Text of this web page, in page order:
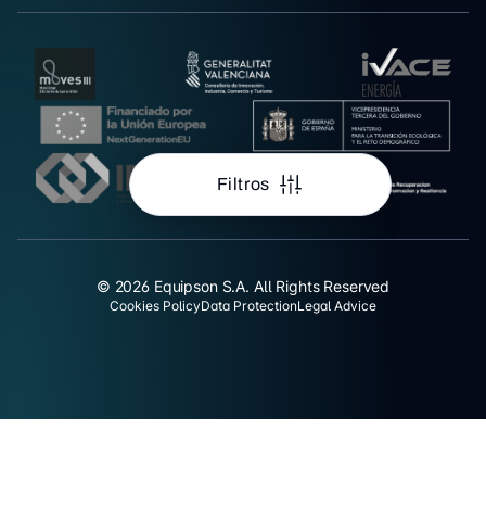
Filtros
© 2026 Equipson S.A. All Rights Reserved
Cookies PolicyData ProtectionLegal Advice